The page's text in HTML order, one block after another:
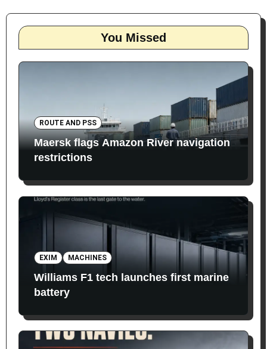
You Missed
ROUTE AND PSS
Maersk flags Amazon River navigation
restrictions
EXIM MACHINES
Williams F1 tech launches first marine
battery